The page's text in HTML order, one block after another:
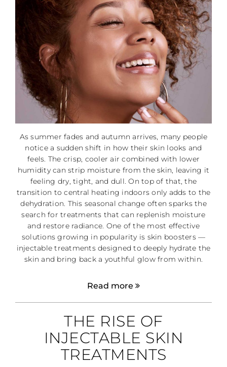
As summer fades and autumn arrives, many people
notice a sudden shift in how their skin looks and
feels. The crisp, cooler air combined with lower
humidity can strip moisture from the skin, leaving it
feeling dry, tight, and dull. On top of that, the
transition to central heating indoors only adds to the
dehydration. This seasonal change often sparks the
search for treatments that can replenish moisture
and restore radiance. One of the most effective
solutions growing in popularity is skin boosters —
injectable treatments designed to deeply hydrate the
skin and bring back a youthful glow from within.
Read more
THE RISE OF
INJECTABLE SKIN
TREATMENTS